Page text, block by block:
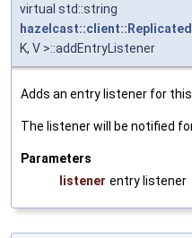
virtual std::string
K, V >::addEntryListener
Adds an entry listener for this
The listener will be notified
Parameters
listener entry listener